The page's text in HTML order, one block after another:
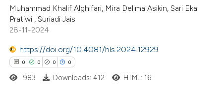
of the citation, a
describing whether
claim, and a label
in which section the
was made.
Citing Publications
Supporting
Mentioning
Contrasting
Muhammad Khalif Alghifari, Mira Delima Asikin, Sari Eka
Pratiwi , Suriadi Jais
28-11-2024
https://doi.org/10.4081/hls.2024.12929
0 0 0 0
983 Downloads: 412 HTML: 16